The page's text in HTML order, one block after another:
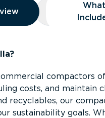
What’s
compactors
costs, and maintain
recyclables, our
sustainability goals.